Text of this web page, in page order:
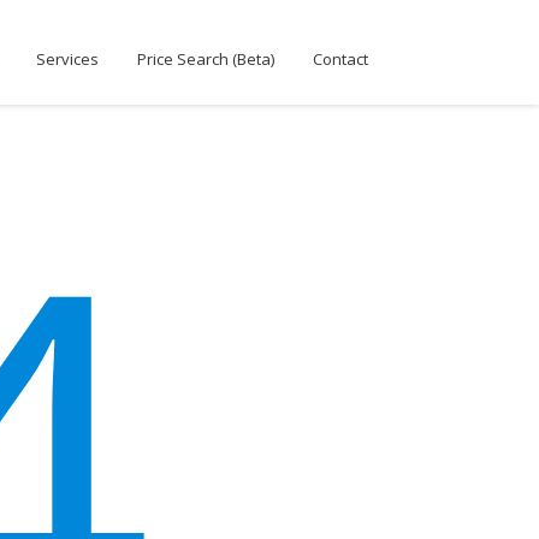
Services Price Search (Beta) Contact